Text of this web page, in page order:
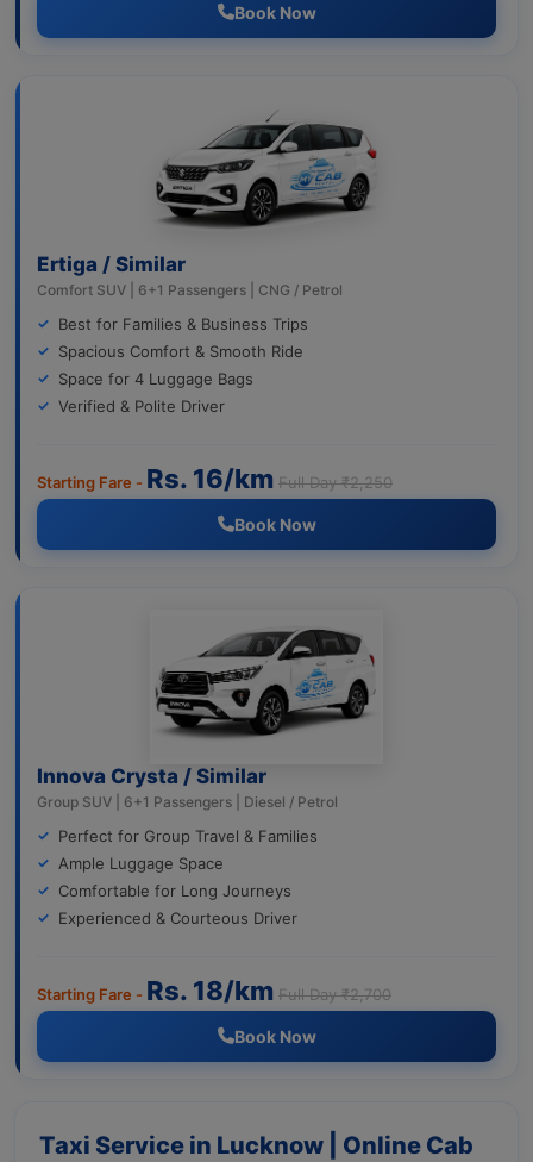
Book Now
Ertiga / Similar
Comfort SUV | 6+1 Passengers | CNG / Petrol
Best for Families & Business Trips
Spacious Comfort & Smooth Ride
Space for 4 Luggage Bags
Verified & Polite Driver
Starting Fare - Rs. 16/km Full Day ₹2,250
Book Now
Innova Crysta / Similar
Group SUV | 6+1 Passengers | Diesel / Petrol
Perfect for Group Travel & Families
Ample Luggage Space
Comfortable for Long Journeys
Experienced & Courteous Driver
Starting Fare - Rs. 18/km Full Day ₹2,700
Book Now
Taxi Service in Lucknow | Online Cab